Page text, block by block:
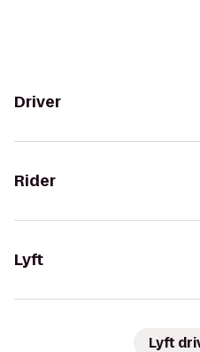
Driver
Rider
Lyft
Lyft